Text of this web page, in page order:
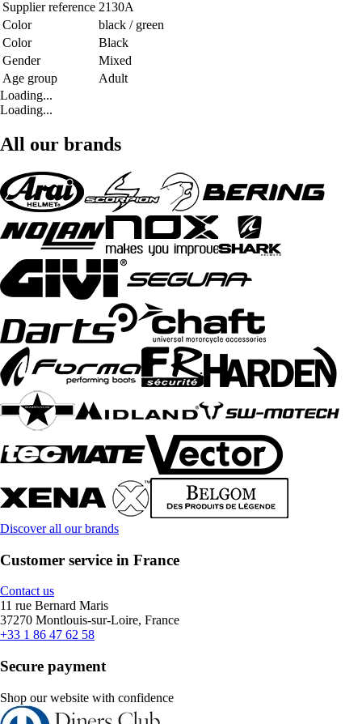
Supplier reference 2130A
Color
black / green
Color
Black
Gender
Mixed
Age group
Adult
Loading...
Loading...
All our brands
Discover all our brands
Customer service in France
Contact us
11 rue Bernard Maris
37270 Montlouis-sur-Loire, France
+33 1 86 47 62 58
Secure payment
Shop our website with confidence